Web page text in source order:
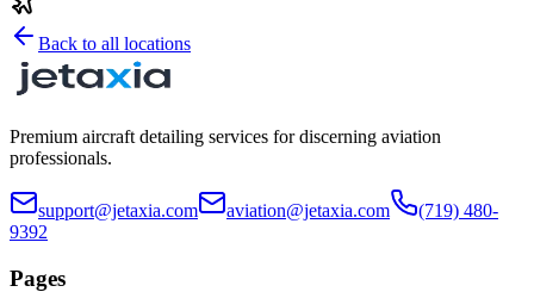
Back to all locations
Premium aircraft detailing services for discerning aviation
professionals.
support@jetaxia.com aviation@jetaxia.com
(719) 480-
9392
Pages